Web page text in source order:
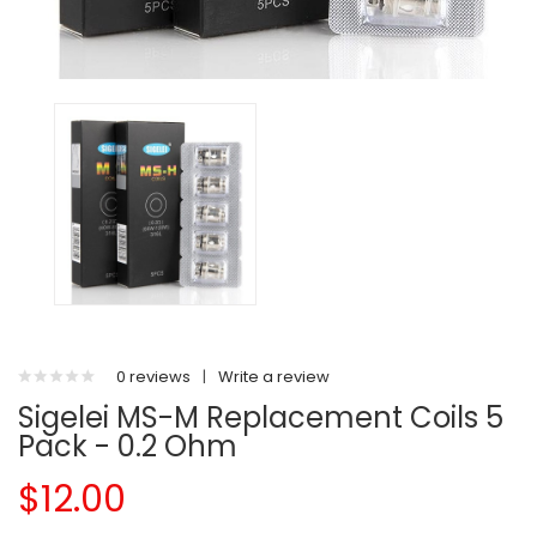
0 reviews | Write a review
Sigelei MS-M Replacement Coils 5
Pack - 0.2 Ohm
$12.00